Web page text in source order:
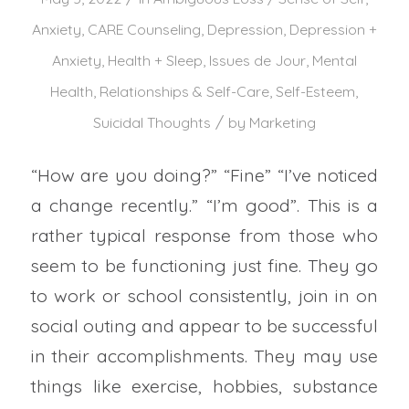
Anxiety CARE Counseling Depression Depression +
Anxiety Health + Sleep Issues de Jour, Mental
Health Relationships & Self-Care ,Self-Esteem
Suicidal Thoughts / by Marketing
“How are you doing?” “Fine” “I’ve noticed
a change recently.” “I’m good”. This is a
rather typical response from those who
seem to be functioning just fine. They go
to work or school consistently, join in on
social outing and appear to be successful
in their accomplishments. They may use
things like exercise, hobbies, substance